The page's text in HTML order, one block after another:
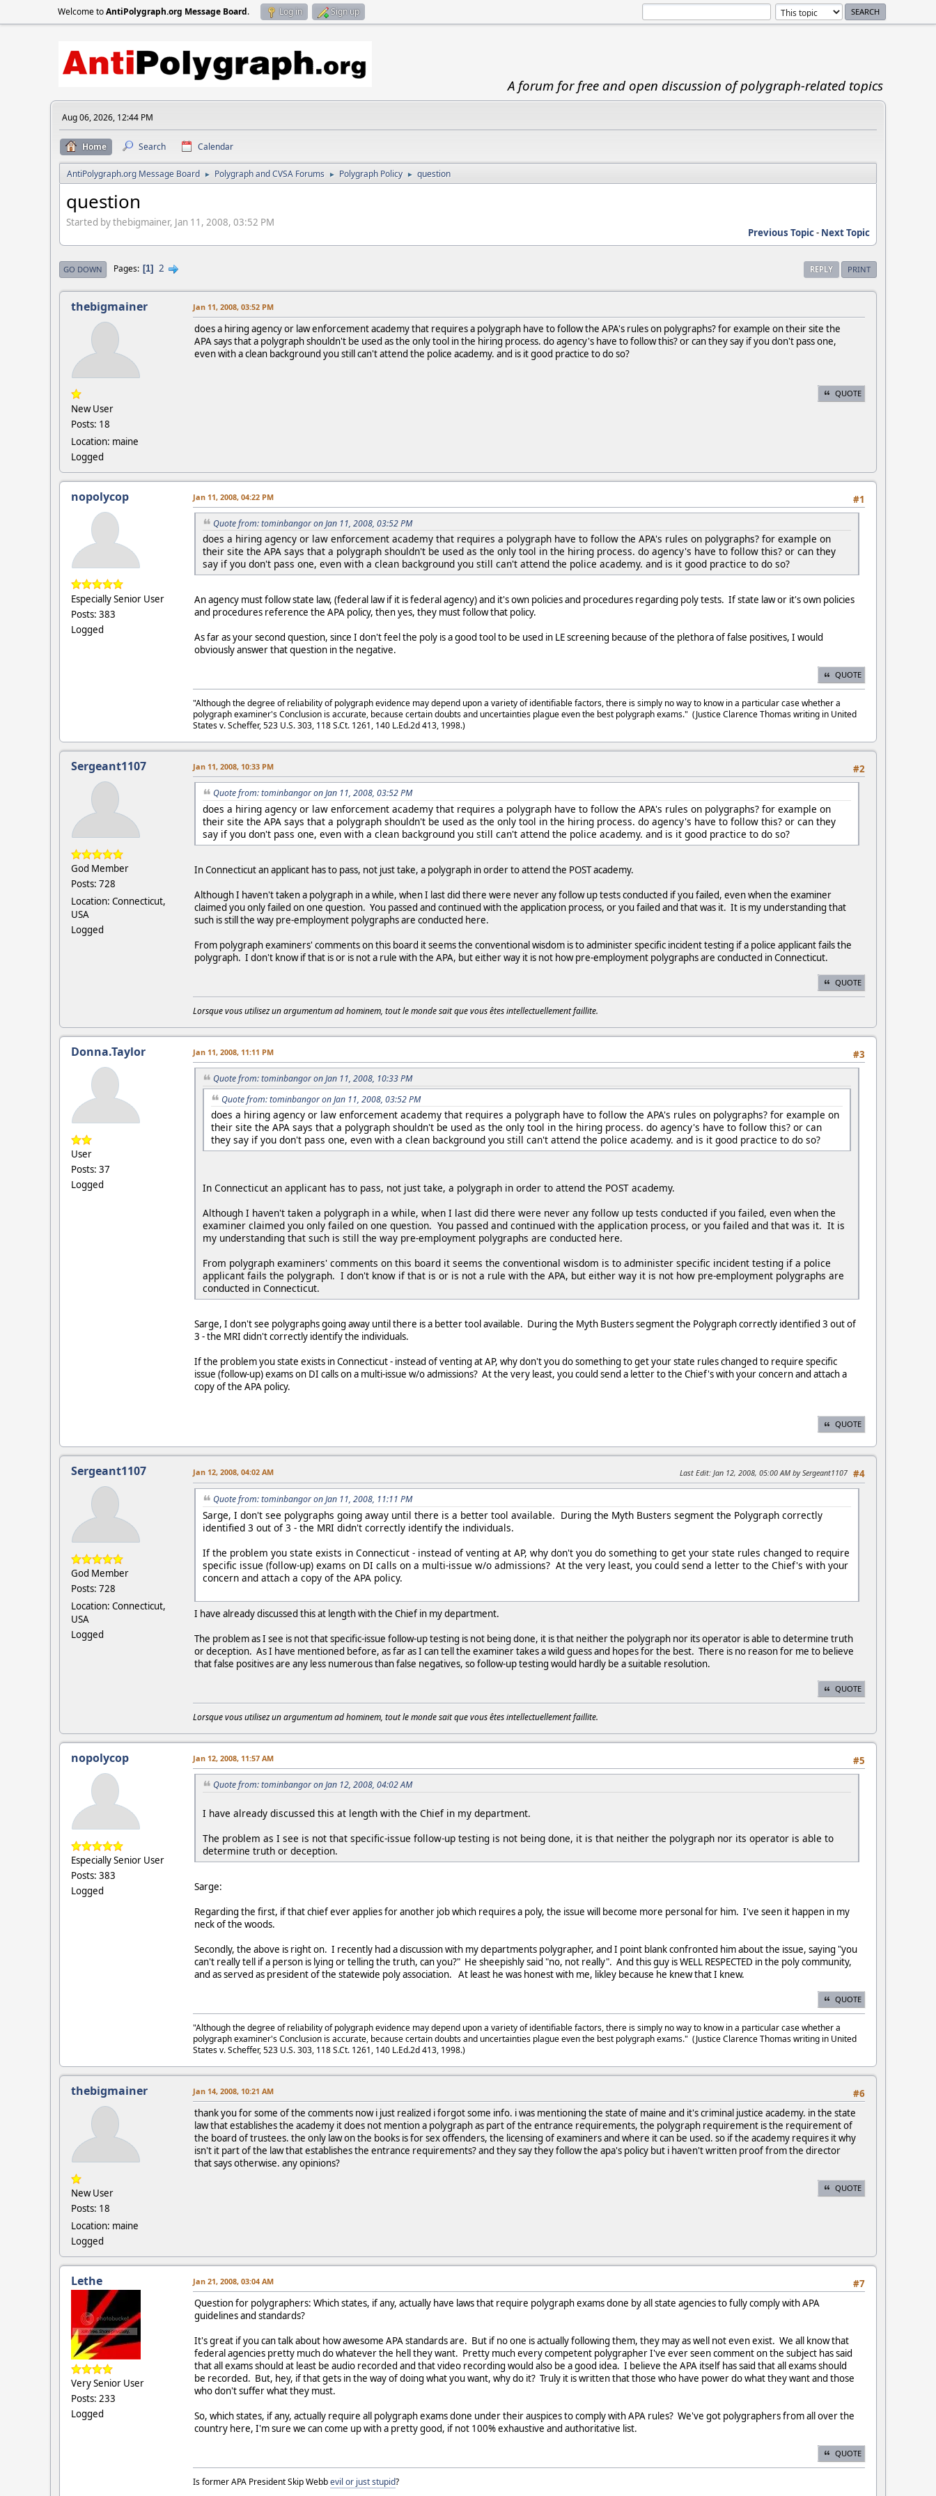
Welcome toAntiPolygraph.org Message Board. Log in Sign up
A forum for free and open discussion of polygraph-related topics
Aug 06, 2026, 12:44 PM
Home Search Calendar
AntiPolygraph.org Message Board ► Polygraph and CVSA Forums ► Polygraph Policy ► question
question
Started by thebigmainer, Jan 11, 2008, 03:52 PM
Previous Topic- Next Topic
REPLY PRINT
GO DOWN Pages 1 2
thebigmainer
New User
Posts: 18
Location: maine
Logged
Jan 11, 2008, 03:52 PM
does a hiring agency or law enforcement academy that requires a polygraph have to follow the APA's rules on polygraphs? for example on their site the
APA says that a polygraph shouldn't be used as the only tool in the hiring process. do agency's have to follow this? or can they say if you don't pass one,
even with a clean background you still can't attend the police academy. and is it good practice to do so?
QUOTE
nopolycop
Especially Senior User
Posts: 383
Logged
#1
Jan 11, 2008, 04:22 PM
Quote from: tominbangor on Jan 11, 2008, 03:52 PM
does a hiring agency or law enforcement academy that requires a polygraph have to follow the APA's rules on polygraphs? for example on
their site the APA says that a polygraph shouldn't be used as the only tool in the hiring process. do agency's have to follow this? or can they
say if you don't pass one, even with a clean background you still can't attend the police academy. and is it good practice to do so?
An agency must follow state law, (federal law if it is federal agency) and it's own policies and procedures regarding poly tests. If state law or it's own policies
and procedures reference the APA policy, then yes, they must follow that policy.
As far as your second question, since I don't feel the poly is a good tool to be used in LE screening because of the plethora of false positives, I would
obviously answer that question in the negative.
QUOTE
"Although the degree of reliability of polygraph evidence may depend upon a variety of identifiable factors, there is simply no way to know in a particular case whether a
polygraph examiner's Conclusion is accurate, because certain doubts and uncertainties plague even the best polygraph exams." (Justice Clarence Thomas writing in United
States v. Scheffer, 523 U.S. 303, 118 S.Ct. 1261, 140 L.Ed.2d 413, 1998.)
Sergeant1107
God Member
Posts: 728
Location: Connecticut,
USA
Logged
#2
Jan 11, 2008, 10:33 PM
Quote from: tominbangor on Jan 11, 2008, 03:52 PM
does a hiring agency or law enforcement academy that requires a polygraph have to follow the APA's rules on polygraphs? for example on
their site the APA says that a polygraph shouldn't be used as the only tool in the hiring process. do agency's have to follow this? or can they
say if you don't pass one, even with a clean background you still can't attend the police academy. and is it good practice to do so?
In Connecticut an applicant has to pass, not just take, a polygraph in order to attend the POST academy.
Although I haven't taken a polygraph in a while, when I last did there were never any follow up tests conducted if you failed, even when the examiner
claimed you only failed on one question. You passed and continued with the application process, or you failed and that was it. It is my understanding that
such is still the way pre-employment polygraphs are conducted here.
From polygraph examiners' comments on this board it seems the conventional wisdom is to administer specific incident testing if a police applicant fails the
polygraph. I don't know if that is or is not a rule with the APA, but either way it is not how pre-employment polygraphs are conducted in Connecticut.
QUOTE
Lorsque vous utilisez un argumentum ad hominem, tout le monde sait que vous êtes intellectuellement faillite.
Donna.Taylor
User
Posts: 37
Logged
#3
Jan 11, 2008, 11:11 PM
Quote from: tominbangor on Jan 11, 2008, 10:33 PM
Quote from: tominbangor on Jan 11, 2008, 03:52 PM
does a hiring agency or law enforcement academy that requires a polygraph have to follow the APA's rules on polygraphs? for example on
their site the APA says that a polygraph shouldn't be used as the only tool in the hiring process. do agency's have to follow this? or can
they say if you don't pass one, even with a clean background you still can't attend the police academy. and is it good practice to do so?
In Connecticut an applicant has to pass, not just take, a polygraph in order to attend the POST academy.
Although I haven't taken a polygraph in a while, when I last did there were never any follow up tests conducted if you failed, even when the
examiner claimed you only failed on one question. You passed and continued with the application process, or you failed and that was it. It is
my understanding that such is still the way pre-employment polygraphs are conducted here.
From polygraph examiners' comments on this board it seems the conventional wisdom is to administer specific incident testing if a police
applicant fails the polygraph. I don't know if that is or is not a rule with the APA, but either way it is not how pre-employment polygraphs are
conducted in Connecticut.
Sarge, I don't see polygraphs going away until there is a better tool available. During the Myth Busters segment the Polygraph correctly identified 3 out of
3 - the MRI didn't correctly identify the individuals.
If the problem you state exists in Connecticut - instead of venting at AP, why don't you do something to get your state rules changed to require specific
issue (follow-up) exams on DI calls on a multi-issue w/o admissions? At the very least, you could send a letter to the Chief's with your concern and attach a
copy of the APA policy.
QUOTE
Sergeant1107
God Member
Posts: 728
Location: Connecticut,
USA
Logged
#4
Jan 12, 2008, 04:02 AM Last Edit: Jan 12, 2008, 05:00 AM by Sergeant1107
Quote from: tominbangor on Jan 11, 2008, 11:11 PM
Sarge, I don't see polygraphs going away until there is a better tool available. During the Myth Busters segment the Polygraph correctly
identified 3 out of 3 - the MRI didn't correctly identify the individuals.
If the problem you state exists in Connecticut - instead of venting at AP, why don't you do something to get your state rules changed to require
specific issue (follow-up) exams on DI calls on a multi-issue w/o admissions? At the very least, you could send a letter to the Chief's with your
concern and attach a copy of the APA policy.
I have already discussed this at length with the Chief in my department.
The problem as I see is not that specific-issue follow-up testing is not being done, it is that neither the polygraph nor its operator is able to determine truth
or deception. As I have mentioned before, as far as I can tell the examiner takes a wild guess and hopes for the best. There is no reason for me to believe
that false positives are any less numerous than false negatives, so follow-up testing would hardly be a suitable resolution.
QUOTE
Lorsque vous utilisez un argumentum ad hominem, tout le monde sait que vous êtes intellectuellement faillite.
nopolycop
Especially Senior User
Posts: 383
Logged
#5
Jan 12, 2008, 11:57 AM
Quote from: tominbangor on Jan 12, 2008, 04:02 AM
I have already discussed this at length with the Chief in my department.
The problem as I see is not that specific-issue follow-up testing is not being done, it is that neither the polygraph nor its operator is able to
determine truth or deception.
Sarge:
Regarding the first, if that chief ever applies for another job which requires a poly, the issue will become more personal for him. I've seen it happen in my
neck of the woods.
Secondly, the above is right on. I recently had a discussion with my departments polygrapher, and I point blank confronted him about the issue, saying "you
can't really tell if a person is lying or telling the truth, can you?" He sheepishly said "no, not really". And this guy is WELL RESPECTED in the poly community,
and as served as president of the statewide poly association. At least he was honest with me, likley because he knew that I knew.
QUOTE
"Although the degree of reliability of polygraph evidence may depend upon a variety of identifiable factors, there is simply no way to know in a particular case whether a
polygraph examiner's Conclusion is accurate, because certain doubts and uncertainties plague even the best polygraph exams." (Justice Clarence Thomas writing in United
States v. Scheffer, 523 U.S. 303, 118 S.Ct. 1261, 140 L.Ed.2d 413, 1998.)
thebigmainer
New User
Posts: 18
Location: maine
Logged
#6
Jan 14, 2008, 10:21 AM
thank you for some of the comments now i just realized i forgot some info. i was mentioning the state of maine and it's criminal justice academy. in the state
law that establishes the academy it does not mention a polygraph as part of the entrance requirements, the polygraph requirement is the requirement of
the board of trustees. the only law on the books is for sex offenders, the licensing of examiners and where it can be used. so if the academy requires it why
isn't it part of the law that establishes the entrance requirements? and they say they follow the apa's policy but i haven't written proof from the director
that says otherwise. any opinions?
QUOTE
Lethe
Very Senior User
Posts: 233
Logged
#7
Jan 21, 2008, 03:04 AM
Question for polygraphers: Which states, if any, actually have laws that require polygraph exams done by all state agencies to fully comply with APA
guidelines and standards?
It's great if you can talk about how awesome APA standards are. But if no one is actually following them, they may as well not even exist. We all know that
federal agencies pretty much do whatever the hell they want. Pretty much every competent polygrapher I've ever seen comment on the subject has said
that all exams should at least be audio recorded and that video recording would also be a good idea. I believe the APA itself has said that all exams should
be recorded. But, hey, if that gets in the way of doing what you want, why do it? Truly it is written that those who have power do what they want and those
who don't suffer what they must.
So, which states, if any, actually require all polygraph exams done under their auspices to comply with APA rules? We've got polygraphers from all over the
country here, I'm sure we can come up with a pretty good, if not 100% exhaustive and authoritative list.
QUOTE
Is former APA President Skip Webbevil or just stupid?